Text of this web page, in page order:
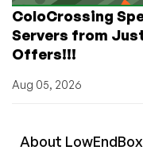
ColoCrossing
Servers from
Offers!!!
Aug 05, 2026
About LowEndBox